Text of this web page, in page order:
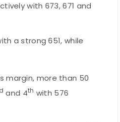
with 673, 671 and
a strong 651, while
margin, more than 50
and 4th with 576